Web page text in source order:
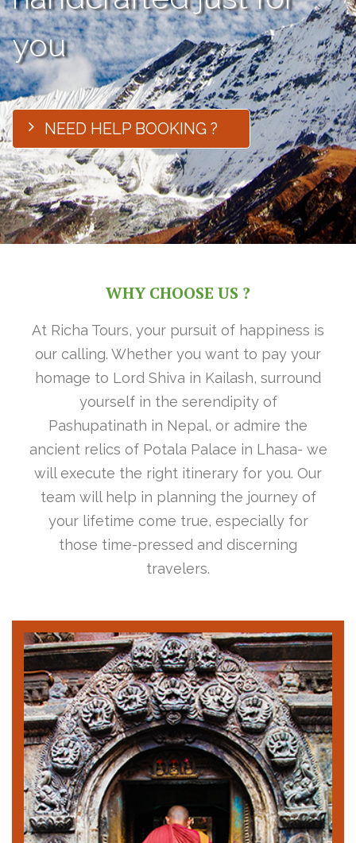
you
NEED HELP BOOKING ?
WHY CHOOSE US ?
At Richa Tours, your pursuit of happiness is
our calling. Whether you want to pay your
homage to Lord Shiva in Kailash, surround
yourself in the serendipity of
Pashupatinath in Nepal, or admire the
ancient relics of Potala Palace in Lhasa- we
will execute the right itinerary for you. Our
team will help in planning the journey of
your lifetime come true, especially for
those time-pressed and discerning
travelers.